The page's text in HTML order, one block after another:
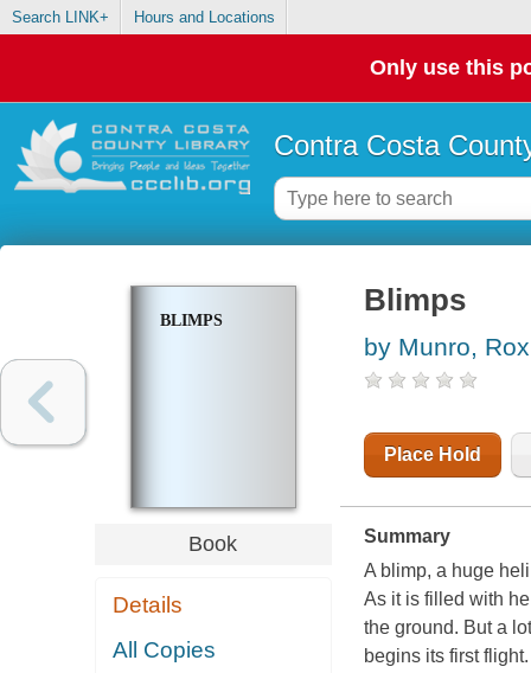
Search LINK+ Hours and Locations
Only use this
Contra Costa
BLIMPS
Book
Details
All Copies
Blimps
by Munro,
Place Hold
Summary
A blimp, a huge
As it is filled with
the ground. But a
begins its first